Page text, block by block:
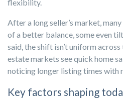
flexibility.
After a long seller’s market,
of a better balance, some even
said, the shift isn’t uniform
estate markets see quick home
noticing longer listing times with
Key factors shaping